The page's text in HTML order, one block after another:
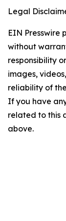
Legal
EIN Presswire
without
responsibility
images,
reliability of
If you have
related to this
above.